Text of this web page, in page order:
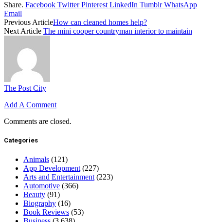
Share. Facebook Twitter Pinterest LinkedIn Tumblr WhatsApp
Email
Previous ArticleHow can cleaned homes help?
Next Article The mini cooper countryman interior to maintain
The Post City
Add A Comment
Comments are closed.
Categories
Animals (121)
App Development (227)
Arts and Entertainment (223)
Automotive (366)
Beauty (91)
Biography (16)
Book Reviews (53)